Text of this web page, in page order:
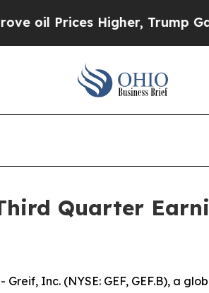
Prices Higher, Trump Gave
Quarter
Greif, Inc. (NYSE: GEF, GEF.B),